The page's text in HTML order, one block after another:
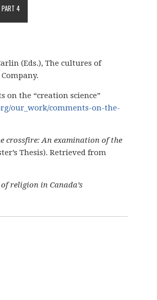
PART 4
(Eds.), The cultures of
on the “creation science”
our_work/comments-on-the-
crossfire: An examination of the
Thesis). Retrieved from
religion in Canada’s